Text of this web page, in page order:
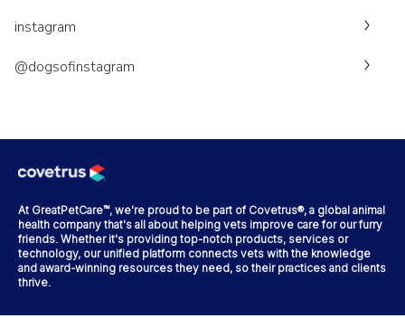
instagram
@dogsofinstagram
At GreatPetCare™, we're proud to be part of Covetrus®, a global animal
health company that's all about helping vets improve care for our furry
friends. Whether it's providing top-notch products, services or
technology, our unified platform connects vets with the knowledge
and award-winning resources they need, so their practices and clients
thrive.